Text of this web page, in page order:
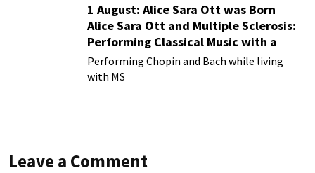
1 August: Alice Sara Ott was Born
Alice Sara Ott and Multiple Sclerosis:
Performing Classical Music with a
Chronic Illness
Performing Chopin and Bach while living
with MS
Leave a Comment